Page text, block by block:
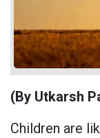
(By Utkarsh
Children are